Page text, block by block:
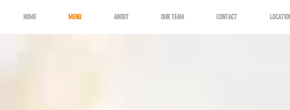
HOME MENU ABOUT OUR TEAM CONTACT